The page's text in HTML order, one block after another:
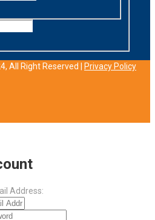
All Right Reserved | Privacy Policy
Address: